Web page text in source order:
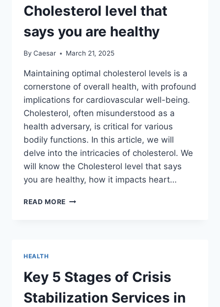
IN
MEN
Cholesterol level that
says you are healthy
By Caesar March 21, 2025
Maintaining optimal cholesterol levels is a
cornerstone of overall health, with profound
implications for cardiovascular well-being.
Cholesterol, often misunderstood as a
health adversary, is critical for various
bodily functions. In this article, we will
delve into the intricacies of cholesterol. We
will know the Cholesterol level that says
you are healthy, how it impacts heart…
READ MORE CHOLESTEROL
HEALTH
Key 5 Stages of Crisis
Stabilization Services in